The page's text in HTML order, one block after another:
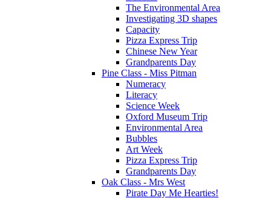
The Environmental Area
Investigating 3D shapes
Capacity
Pizza Express Trip
Chinese New Year
Grandparents Day
Pine Class - Miss Pitman
Numeracy
Literacy
Science Week
Oxford Museum Trip
Environmental Area
Bubbles
Art Week
Pizza Express Trip
Grandparents Day
Oak Class - Mrs West
Pirate Day Me Hearties!